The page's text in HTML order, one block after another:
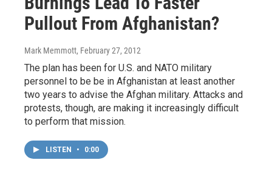
Pullout From Afghanistan?
Mark Memmott, February 27, 2012
The plan has been for U.S. and NATO military
personnel to be be in Afghanistan at least another
two years to advise the Afghan military. Attacks and
protests, though, are making it increasingly difficult
to perform that mission.
LISTEN • 0:00